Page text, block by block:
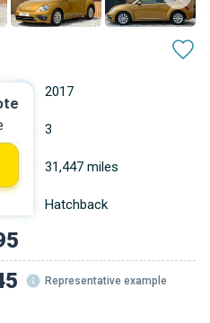
2017
3
31,447 miles
Hatchback
Representative example